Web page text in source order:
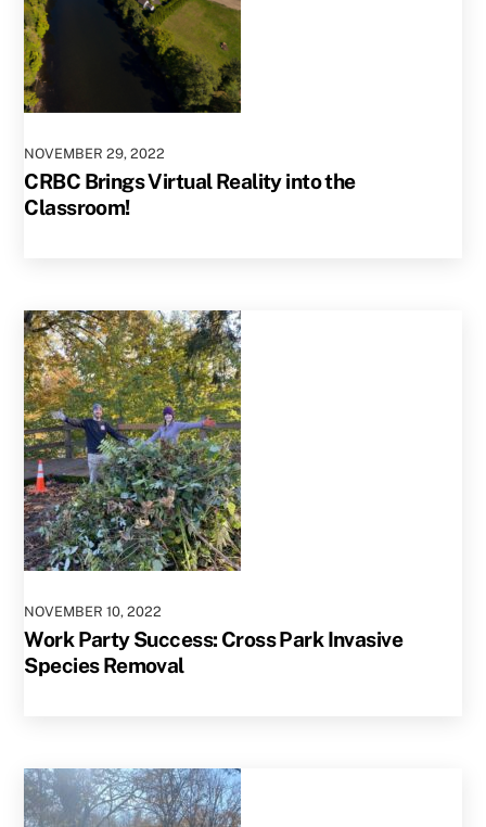
NOVEMBER 29,2022
CRBC Brings Virtual Reality into the
Classroom!
NOVEMBER 10,2022
Work Party Success: Cross Park Invasive
Species Removal